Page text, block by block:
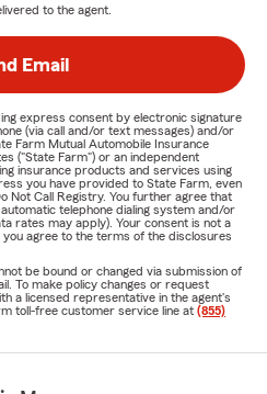
to the agent.
Email
express consent by electronic signature
(via call and/or text messages) and/or
Farm Mutual Automobile Insurance
("State Farm") or an independent
insurance products and services using
you have provided to State Farm, even
Not Call Registry. You further agree that
telephone dialing system and/or
rates may apply). Your consent is not a
agree to the terms of the disclosures
be bound or changed via submission of
To make policy changes or request
a licensed representative in the agent's
toll-free customer service line at (855)